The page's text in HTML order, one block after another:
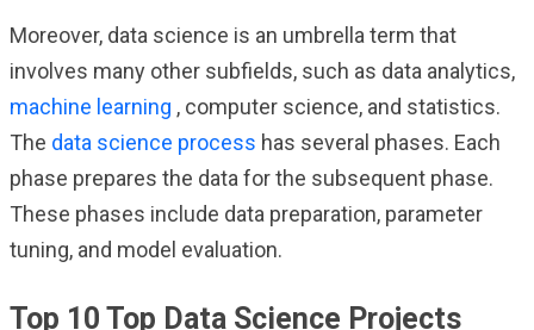
Moreover, data science is an umbrella term that
involves many other subfields, such as data analytics,
machine learning , computer science, and statistics.
The data science process has several phases. Each
phase prepares the data for the subsequent phase.
These phases include data preparation, parameter
tuning, and model evaluation.
Top 10 Top Data Science Projects